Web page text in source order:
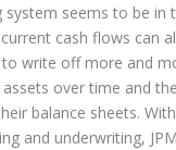
system seems to be in
cash flows can
to write off more and
over time and
balance sheets.
and underwriting,